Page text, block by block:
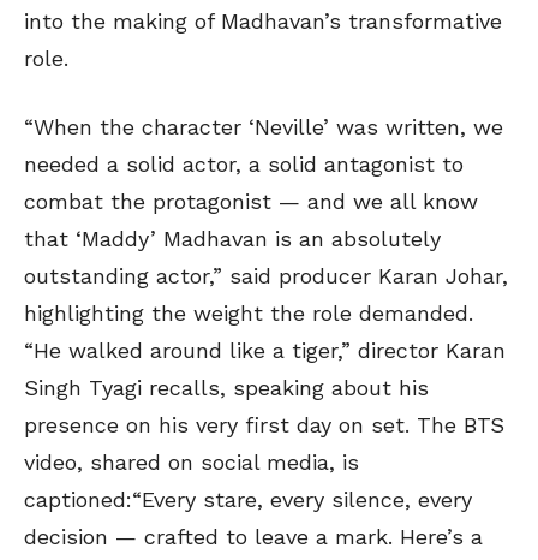
into the making of Madhavan’s transformative
role.
“When the character ‘Neville’ was written, we
needed a solid actor, a solid antagonist to
combat the protagonist — and we all know
that ‘Maddy’ Madhavan is an absolutely
outstanding actor,” said producer Karan Johar,
highlighting the weight the role demanded.
“He walked around like a tiger,” director Karan
Singh Tyagi recalls, speaking about his
presence on his very first day on set. The BTS
video, shared on social media, is
captioned:“Every stare, every silence, every
decision — crafted to leave a mark. Here’s a